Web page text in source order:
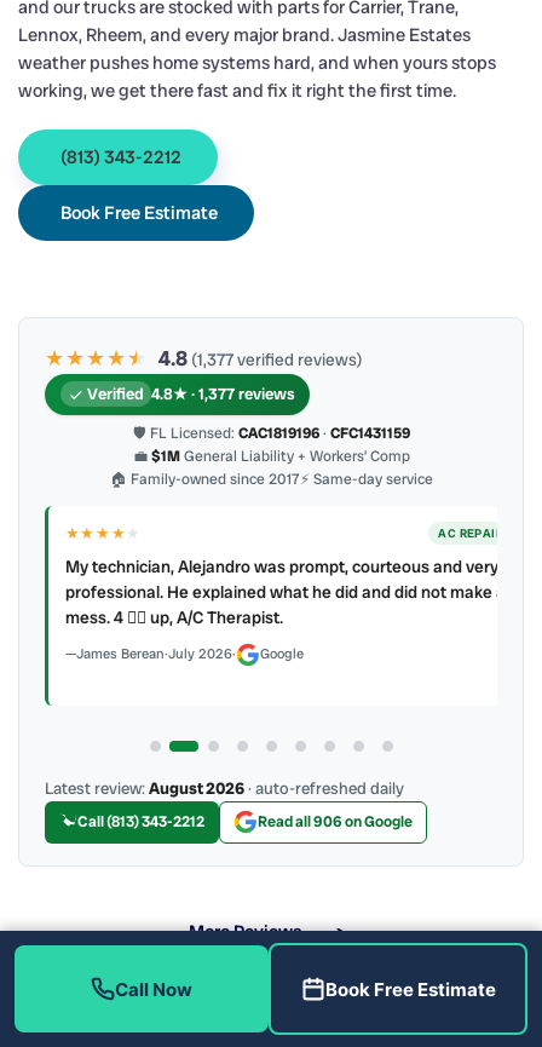
and our trucks are stocked with parts for Carrier, Trane,
Lennox, Rheem, and every major brand. Jasmine Estates
weather pushes home systems hard, and when yours stops
working, we get there fast and fix it right the first time.
(813) 343-2212
Book Free Estimate
★★★★★
★ 4.8 (1,377 verified reviews)
Verified 4.8★ · 1,377 reviews
🛡 FL Licensed: CAC1819196· CFC1431159
💼$1MGeneral Liability + Workers’ Comp
🏠 Family-owned since 2017⚡ Same-day service
★★★★★ AC REPAIR
My technician, Alejandro was prompt, courteous and very
professional. He explained what he did and did not make a
mess. 4 👍🏻 up, A/C Therapist.
James Berean·July 2026· Google
Latest review:August 2026· auto-refreshed daily
Call (813) 343-2212 Read all 906 on Google
More Reviews
Call Now Book Free Estimate